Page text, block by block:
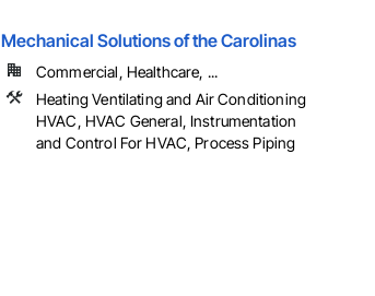
Mechanical Solutions of the Carolinas
Commercial, Healthcare, ...
Heating Ventilating and Air Conditioning
HVAC, HVAC General, Instrumentation
and Control For HVAC, Process Piping